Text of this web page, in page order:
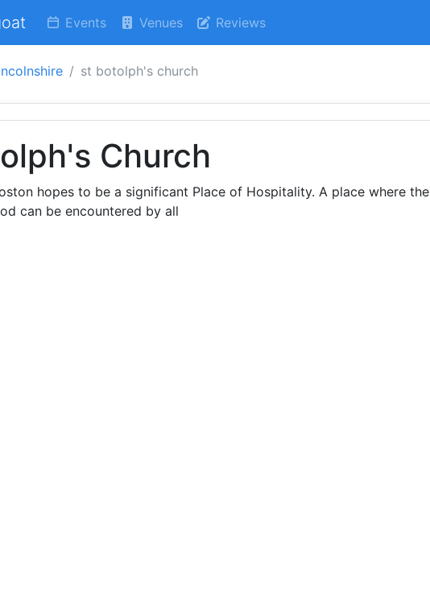
Events Venues Reviews
st botolph's church
Church
hopes to be a significant Place of Hospitality. A place where the
can be encountered by all